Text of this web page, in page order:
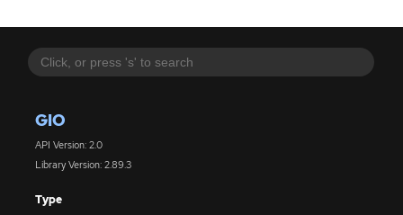
GIO
API Version: 2.0
Library Version: 2.89.3
Type